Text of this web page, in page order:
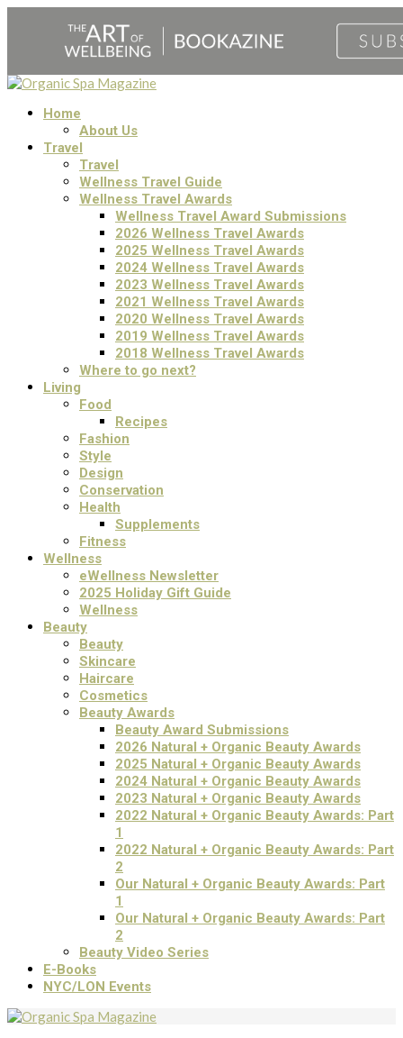
Home
About Us
Travel
Travel
Wellness Travel Guide
Wellness Travel Awards
Wellness Travel Award Submissions
2026 Wellness Travel Awards
2025 Wellness Travel Awards
2024 Wellness Travel Awards
2023 Wellness Travel Awards
2021 Wellness Travel Awards
2020 Wellness Travel Awards
2019 Wellness Travel Awards
2018 Wellness Travel Awards
Where to go next?
Living
Food
Recipes
Fashion
Style
Design
Conservation
Health
Supplements
Fitness
Wellness
eWellness Newsletter
2025 Holiday Gift Guide
Wellness
Beauty
Beauty
Skincare
Haircare
Cosmetics
Beauty Awards
Beauty Award Submissions
2026 Natural + Organic Beauty Awards
2025 Natural + Organic Beauty Awards
2024 Natural + Organic Beauty Awards
2023 Natural + Organic Beauty Awards
2022 Natural + Organic Beauty Awards: Part
1
2022 Natural + Organic Beauty Awards: Part
2
Our Natural + Organic Beauty Awards: Part
1
Our Natural + Organic Beauty Awards: Part
2
Beauty Video Series
E-Books
NYC/LON Events